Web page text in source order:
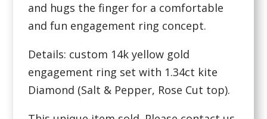
and hugs the finger for a comfortable
and fun engagement ring concept.
Details: custom 14k yellow gold
engagement ring set with 1.34ct kite
Diamond (Salt & Pepper, Rose Cut top).